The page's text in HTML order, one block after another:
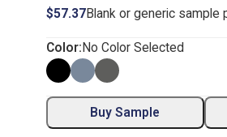
$57.37Blank or generic sample
Color: No Color Selected
Buy Sample